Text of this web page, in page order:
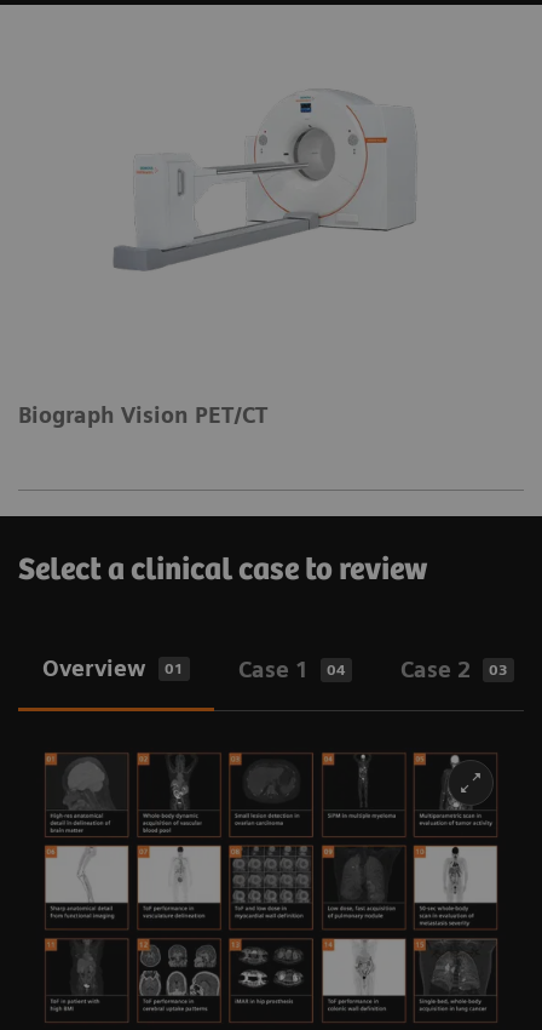
Biograph Vision PET/CT
Select a clinical case to review
Overview 01 Case 1 04 Case 2 03